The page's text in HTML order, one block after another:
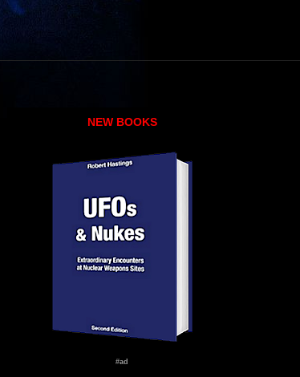
NEW BOOKS
#ad